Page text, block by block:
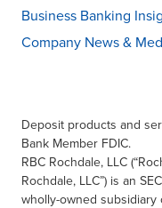
Business Banking
Company News &
Deposit products and
Bank Member FDIC.
RBC Rochdale, LLC
Rochdale, LLC”) is an
wholly-owned subsidiary